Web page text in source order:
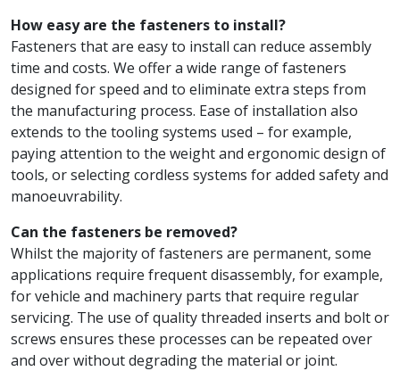
How easy are the fasteners to install?
Fasteners that are easy to install can reduce assembly
time and costs. We offer a wide range of fasteners
designed for speed and to eliminate extra steps from
the manufacturing process. Ease of installation also
extends to the tooling systems used – for example,
paying attention to the weight and ergonomic design of
tools, or selecting cordless systems for added safety and
manoeuvrability.
Can the fasteners be removed?
Whilst the majority of fasteners are permanent, some
applications require frequent disassembly, for example,
for vehicle and machinery parts that require regular
servicing. The use of quality threaded inserts and bolt or
screws ensures these processes can be repeated over
and over without degrading the material or joint.